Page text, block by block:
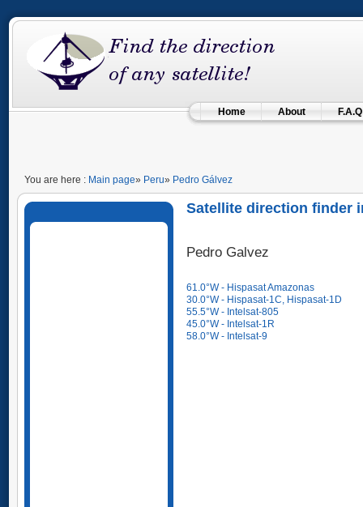
Home About F.A.Q
You are here : Main page» Peru» Pedro Gálvez
Satellite direction finder
Pedro Galvez
61.0°W - Hispasat Amazonas
30.0°W - Hispasat-1C, Hispasat-1D
55.5°W - Intelsat-805
45.0°W - Intelsat-1R
58.0°W - Intelsat-9